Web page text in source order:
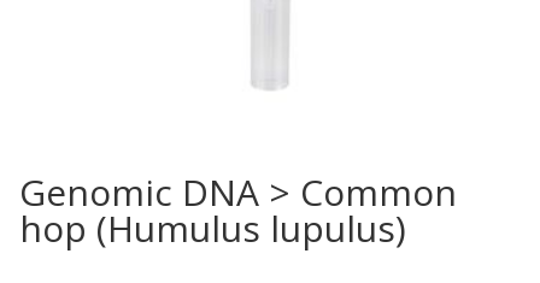
Genomic DNA > Common
hop (Humulus lupulus)